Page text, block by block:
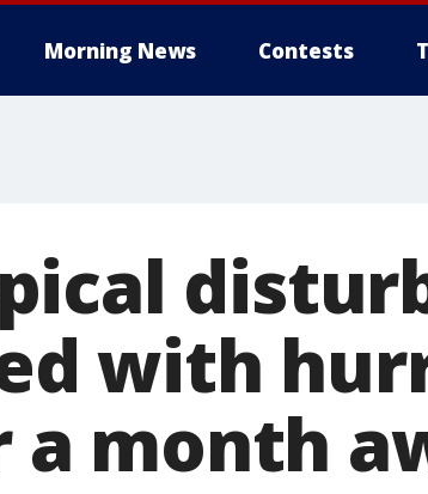
Morning News Contests
with
a month